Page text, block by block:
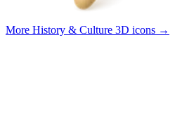
More History & Culture 3D icons →